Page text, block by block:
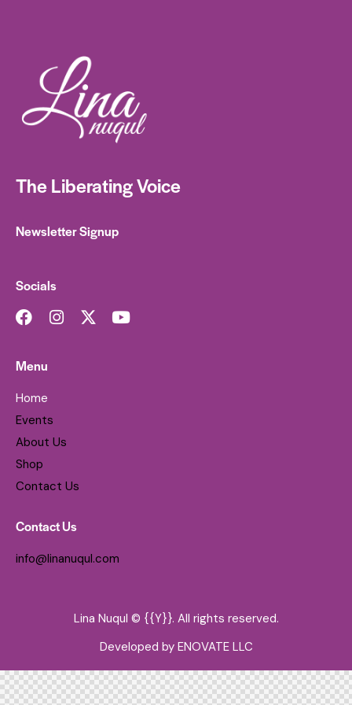
The Liberating Voice
Newsletter Signup
Socials
Menu
Home
Events
About Us
Shop
Contact Us
Contact Us
info@linanuqul.com
Lina Nuqul © {{Y}}. All rights reserved.
Developed by ENOVATE LLC